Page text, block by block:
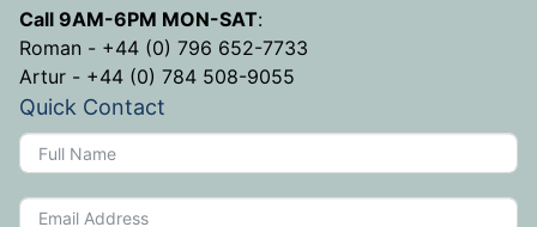
Call 9AM-6PM MON-SAT:
Roman - +44 (0) 796 652-7733
Artur - +44 (0) 784 508-9055
Quick Contact